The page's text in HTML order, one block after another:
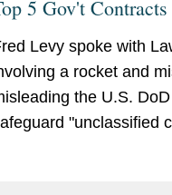
5 Gov't
Levy spoke with
a rocket and
the U.S.
"unclassified